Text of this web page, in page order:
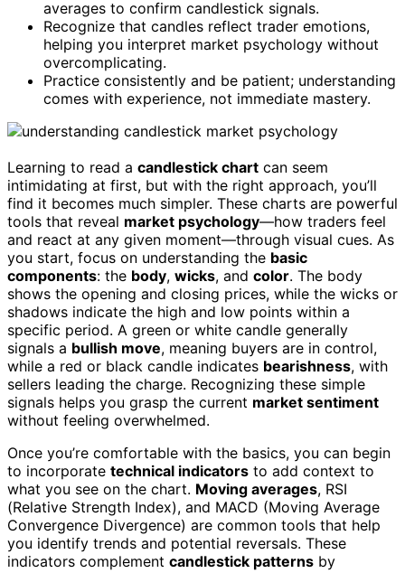
averages to confirm candlestick signals.
Recognize that candles reflect trader emotions,
helping you interpret market psychology without
overcomplicating.
Practice consistently and be patient; understanding
comes with experience, not immediate mastery.
Learning to read a candlestick chart can seem
intimidating at first, but with the right approach, you’ll
find it becomes much simpler. These charts are powerful
tools that reveal market psychology—how traders feel
and react at any given moment—through visual cues. As
you start, focus on understanding the basic
components: the body, wicks, and color. The body
shows the opening and closing prices, while the wicks or
shadows indicate the high and low points within a
specific period. A green or white candle generally
signals a bullish move, meaning buyers are in control,
while a red or black candle indicates bearishness, with
sellers leading the charge. Recognizing these simple
signals helps you grasp the current market sentiment
without feeling overwhelmed.
Once you’re comfortable with the basics, you can begin
to incorporate technical indicators to add context to
what you see on the chart. Moving averages, RSI
(Relative Strength Index), and MACD (Moving Average
Convergence Divergence) are common tools that help
you identify trends and potential reversals. These
indicators complement candlestick patterns by